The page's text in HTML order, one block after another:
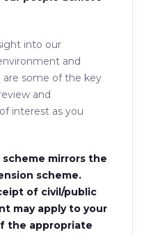
into our
and
some of the key
and
interest as you
mirrors the
scheme.
of civil/public
may apply to your
the appropriate